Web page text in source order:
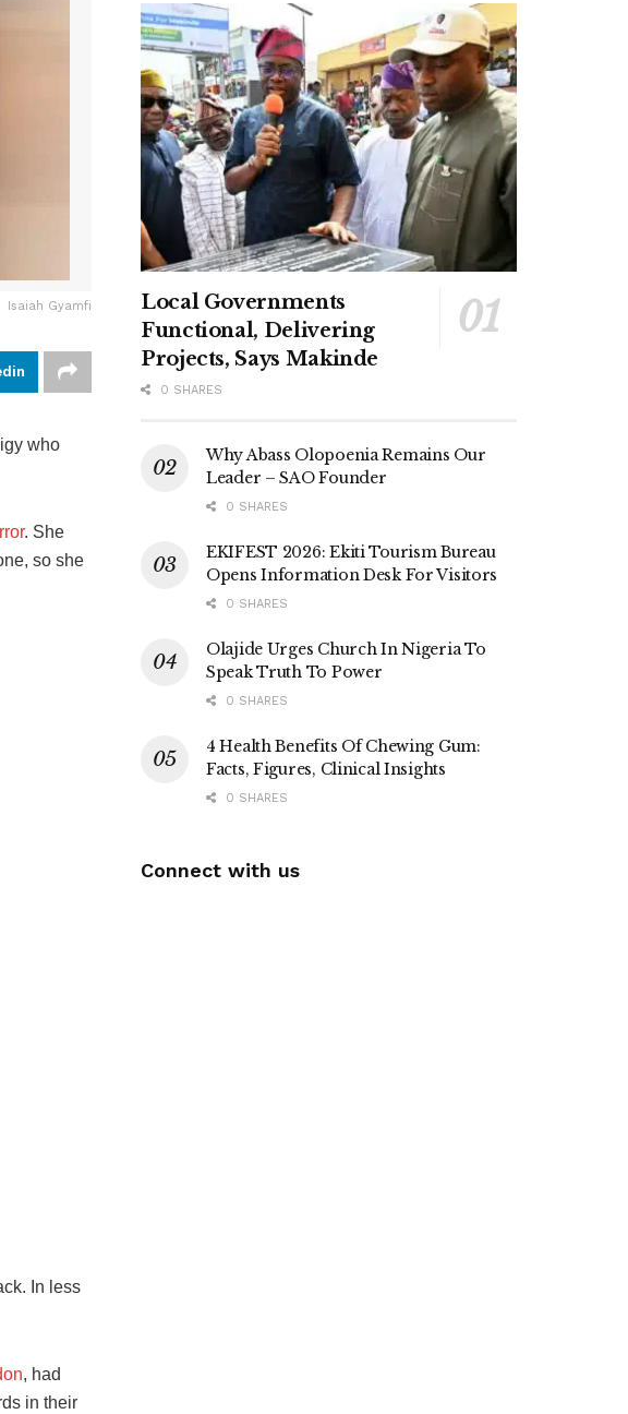
Isaiah Gyamfi
who
. She
so she
In less
, had
in their
Local Governments
Functional, Delivering
Projects, Says Makinde
0 SHARES
Why Abass Olopoenia Remains Our
Leader – SAO Founder
0 SHARES
EKIFEST 2026: Ekiti Tourism Bureau
Opens Information Desk For Visitors
0 SHARES
Olajide Urges Church In Nigeria To
Speak Truth To Power
0 SHARES
4 Health Benefits Of Chewing Gum:
Facts, Figures, Clinical Insights
0 SHARES
Connect with us